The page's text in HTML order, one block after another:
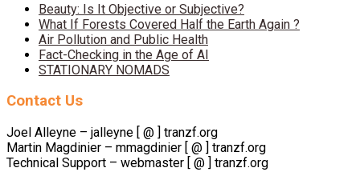
Beauty: Is It Objective or Subjective?
What If Forests Covered Half the Earth Again ?
Air Pollution and Public Health
Fact-Checking in the Age of AI
STATIONARY NOMADS
Contact Us
Joel Alleyne – jalleyne [ @ ] tranzf.org
Martin Magdinier – mmagdinier [ @ ] tranzf.org
Technical Support – webmaster [ @ ] tranzf.org